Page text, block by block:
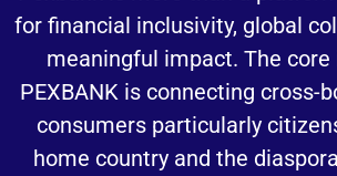
for financial inclusivity, global
meaningful impact. The core
PEXBANK is connecting cross-
consumers particularly
home country and the